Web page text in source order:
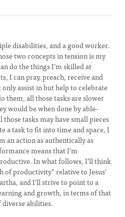
disabilities, and a good worker.
two concepts in tension is my
do the things I’m skilled at
I can pray, preach, receive and
assist in but help to celebrate
them, all those tasks are slower
would be when done by able-
tasks may have small pieces
a task to fit into time and space, I
an action as authentically as
means that I’m
In what follows, I’ll think
of productivity” relative to Jesus’
and I’ll strive to point to a
and growth, in terms of that
abilities.